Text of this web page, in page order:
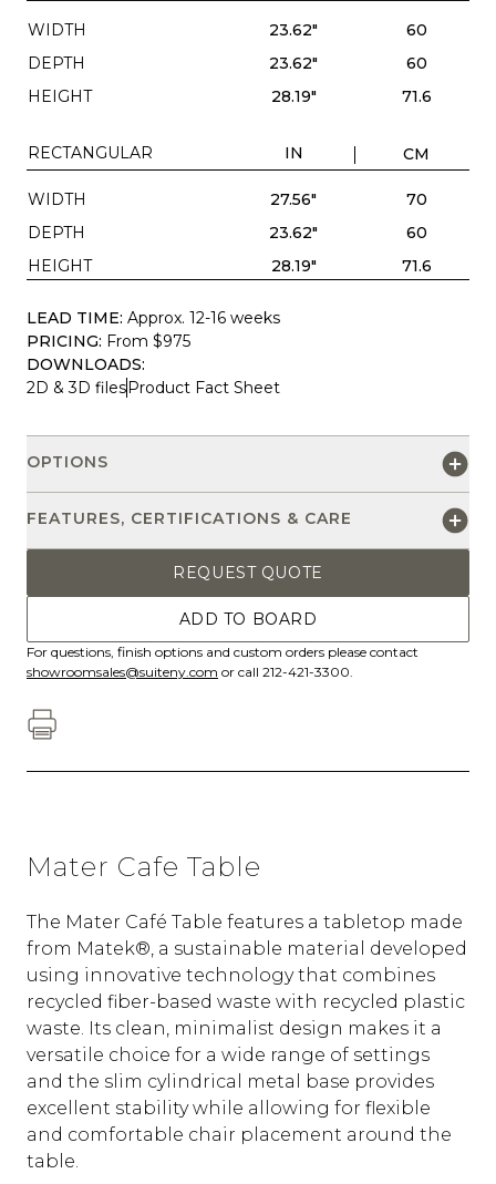
WIDTH 23.62"
60
DEPTH
23.62"
60
HEIGHT
28.19" 71.6
RECTANGULAR IN CM
WIDTH 27.56"
70
DEPTH
23.62"
60
HEIGHT
28.19" 71.6
LEAD TIME: Approx. 12-16 weeks
PRICING: From $975
DOWNLOADS:
2D & 3D filesProduct Fact Sheet
OPTIONS
FEATURES, CERTIFICATIONS & CARE
REQUEST QUOTE
ADD TO BOARD
For questions, finish options and custom orders please contact
showroomsales@suiteny.com or call 212-421-3300.
Mater Cafe Table
The Mater Café Table features a tabletop made
from Matek®, a sustainable material developed
using innovative technology that combines
recycled fiber-based waste with recycled plastic
waste. Its clean, minimalist design makes it a
versatile choice for a wide range of settings
and the slim cylindrical metal base provides
excellent stability while allowing for flexible
and comfortable chair placement around the
table.